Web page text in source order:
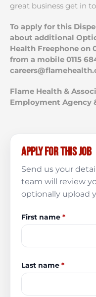
great business get in
To apply for this
about additional
Health Freephone on
from a mobile 0115
Flame Health &
Employment Agency
Apply for this job
Send us your
team will review
optionally upload
First name *
Last name *